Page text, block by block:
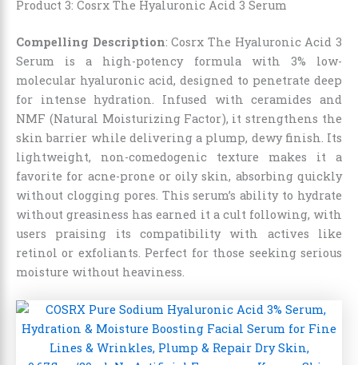
Product 3: Cosrx The Hyaluronic Acid 3 Serum
Compelling Description: Cosrx The Hyaluronic Acid 3
Serum is a high-potency formula with 3% low-
molecular hyaluronic acid, designed to penetrate deep
for intense hydration. Infused with ceramides and
NMF (Natural Moisturizing Factor), it strengthens the
skin barrier while delivering a plump, dewy finish. Its
lightweight, non-comedogenic texture makes it a
favorite for acne-prone or oily skin, absorbing quickly
without clogging pores. This serum’s ability to hydrate
without greasiness has earned it a cult following, with
users praising its compatibility with actives like
retinol or exfoliants. Perfect for those seeking serious
moisture without heaviness.